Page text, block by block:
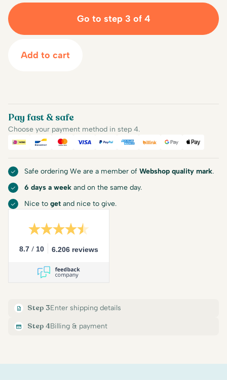
Go to step 3 of 4
Add to cart
Pay fast & safe
Choose your payment method in step 4.
iDEALBancontact
Mastercard
Visa PayPalAmerican Express
Billink Google Pay
Apple
Safe ordering We are a member of Webshop quality mark.
6 days a week and on the same day.
Nice to get and nice to give.
8.7 / 10 6.206 reviews
Step 3Enter shipping details
Step 4Billing & payment